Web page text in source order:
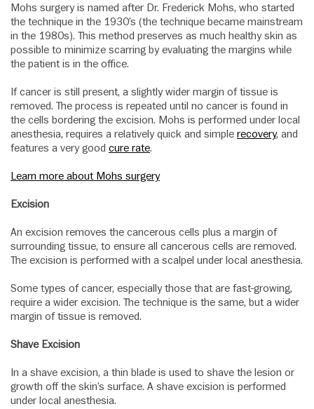
Mohs surgery is named after Dr. Frederick Mohs, who started
the technique in the 1930’s (the technique became mainstream
in the 1980s). This method preserves as much healthy skin as
possible to minimize scarring by evaluating the margins while
the patient is in the office.
If cancer is still present, a slightly wider margin of tissue is
removed. The process is repeated until no cancer is found in
the cells bordering the excision. Mohs is performed under local
anesthesia, requires a relatively quick and simple recovery, and
features a very good cure rate.
Learn more about Mohs surgery
Excision
An excision removes the cancerous cells plus a margin of
surrounding tissue, to ensure all cancerous cells are removed.
The excision is performed with a scalpel under local anesthesia.
Some types of cancer, especially those that are fast-growing,
require a wider excision. The technique is the same, but a wider
margin of tissue is removed.
Shave Excision
In a shave excision, a thin blade is used to shave the lesion or
growth off the skin’s surface. A shave excision is performed
under local anesthesia.